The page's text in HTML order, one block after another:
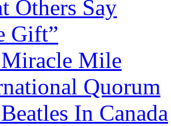
Others Say
Gift”
Mile
Quorum
In Canada